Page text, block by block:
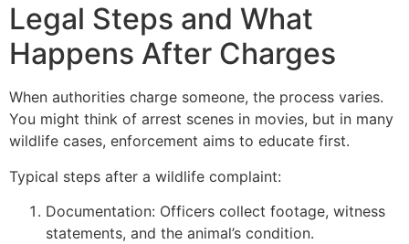
Legal Steps and What
Happens After Charges
When authorities charge someone, the process varies.
You might think of arrest scenes in movies, but in many
wildlife cases, enforcement aims to educate first.
Typical steps after a wildlife complaint:
Documentation: Officers collect footage, witness
statements, and the animal’s condition.